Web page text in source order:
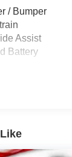
/ Bumper
Assist
Battery